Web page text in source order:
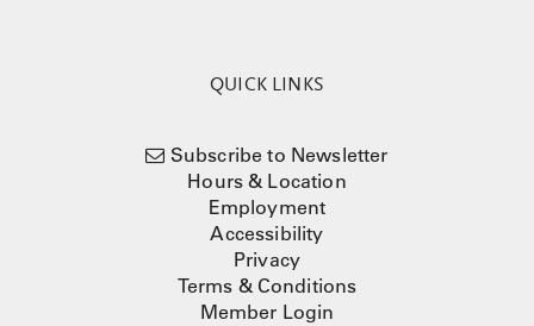
QUICK LINKS
Subscribe to Newsletter
Hours & Location
Employment
Accessibility
Privacy
Terms & Conditions
Member Login